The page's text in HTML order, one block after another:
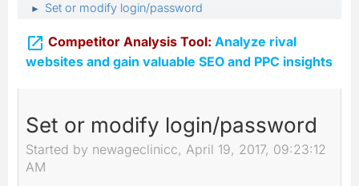
► Set or modify login/password
 Competitor Analysis Tool: Analyze rival
websites and gain valuable SEO and PPC insights
Set or modify login/password
Started by newageclinicc, April 19, 2017, 09:23:12
AM